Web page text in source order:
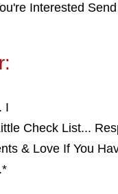
Interested
I
Check List...
& Love If You